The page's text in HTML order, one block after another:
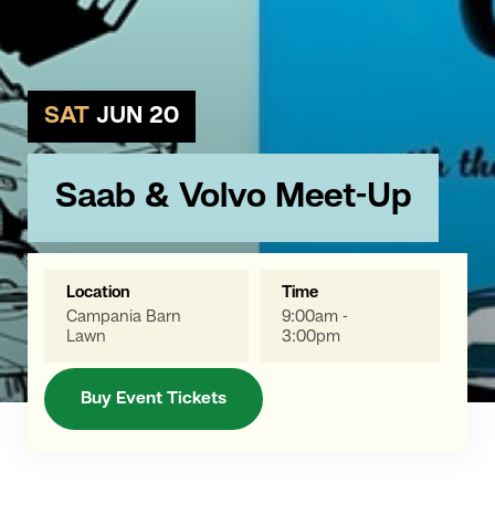
SAT JUN 20
Saab & Volvo Meet-Up
Location
Campania Barn
Lawn
Time
9:00am -
3:00pm
Buy Event Tickets